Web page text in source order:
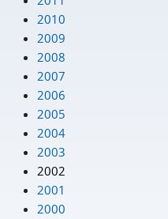
2010
2009
2008
2007
2006
2005
2004
2003
2002
2001
2000